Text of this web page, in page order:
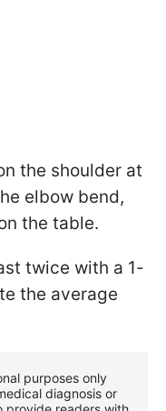
the shoulder at
elbow bend,
the table.
twice with a 1-
the average
purposes only
diagnosis or